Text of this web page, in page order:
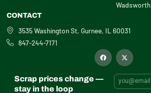
Wadsworth
CONTACT
3535 Washington St, Gurnee, IL 60031
847-244-7171
F
a
o
X
-
i
t
t
Scrap prices change —
stay in the loop